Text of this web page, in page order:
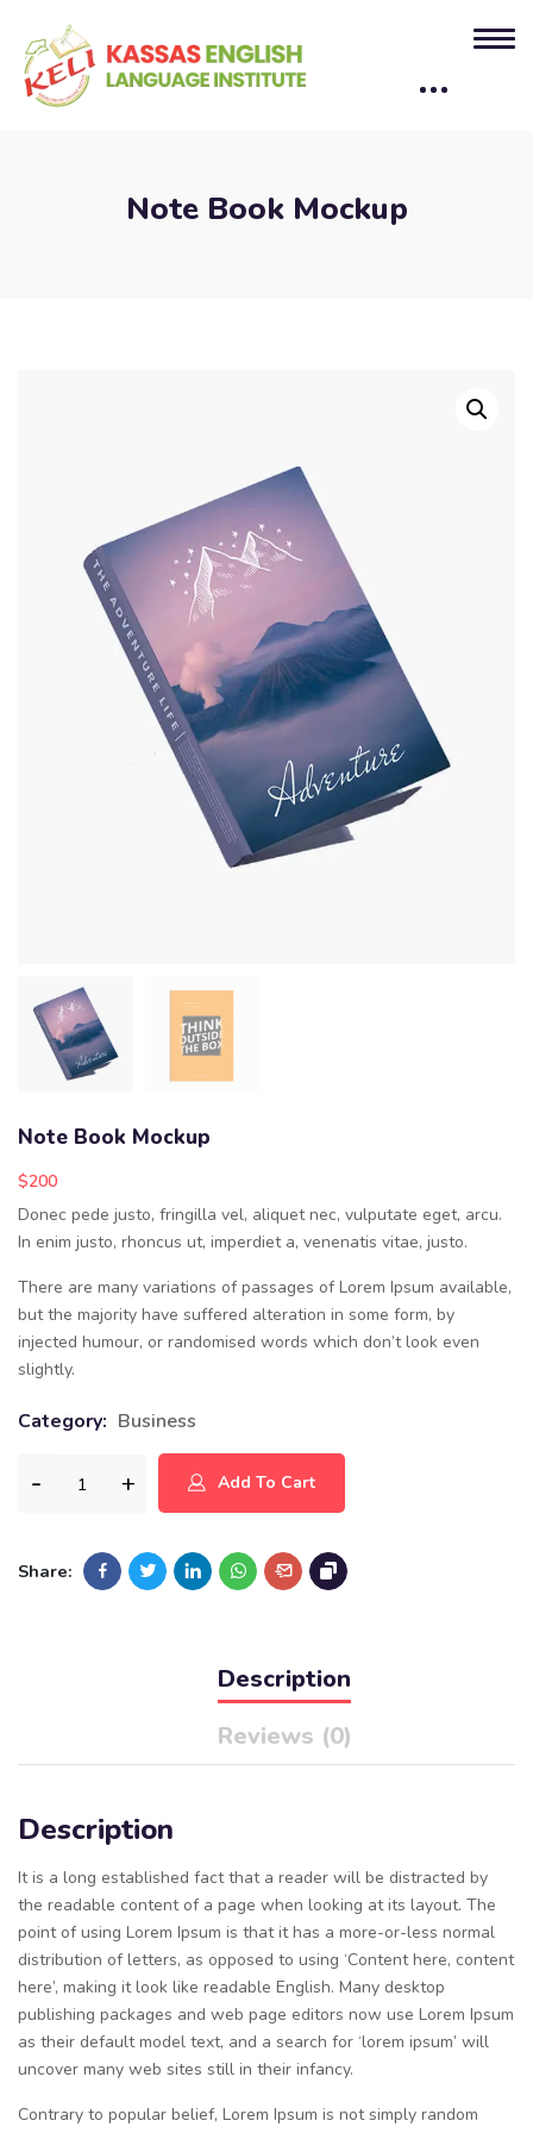
Note Book Mockup
Note Book Mockup
$200
Donec pede justo, fringilla vel, aliquet nec, vulputate eget, arcu.
In enim justo, rhoncus ut, imperdiet a, venenatis vitae, justo.
There are many variations of passages of Lorem Ipsum available,
but the majority have suffered alteration in some form, by
injected humour, or randomised words which don’t look even
slightly.
Category: Business
Add To Cart
Share:
Description
Reviews (0)
Description
It is a long established fact that a reader will be distracted by
the readable content of a page when looking at its layout. The
point of using Lorem Ipsum is that it has a more-or-less normal
distribution of letters, as opposed to using ‘Content here, content
here’, making it look like readable English. Many desktop
publishing packages and web page editors now use Lorem Ipsum
as their default model text, and a search for ‘lorem ipsum’ will
uncover many web sites still in their infancy.
Contrary to popular belief, Lorem Ipsum is not simply random